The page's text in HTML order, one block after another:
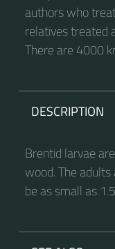
authors who
relatives treated
There are 4000
DESCRIPTION
Brentid larvae
wood. The
be as small as